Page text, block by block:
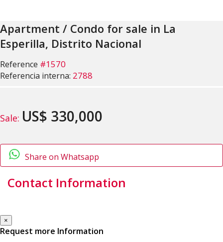
Apartment / Condo for sale in La
Esperilla, Distrito Nacional
Reference #1570
Referencia interna: 2788
Sale: US$ 330,000
Share on Whatsapp
Contact Information
×
Request more Information